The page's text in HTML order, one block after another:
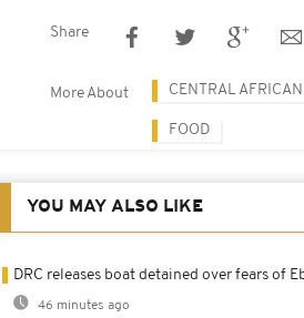
Share
More About CENTRAL
FOOD
YOU MAY ALSO LIKE
DRC releases boat detained over fears of
46 minutes ago